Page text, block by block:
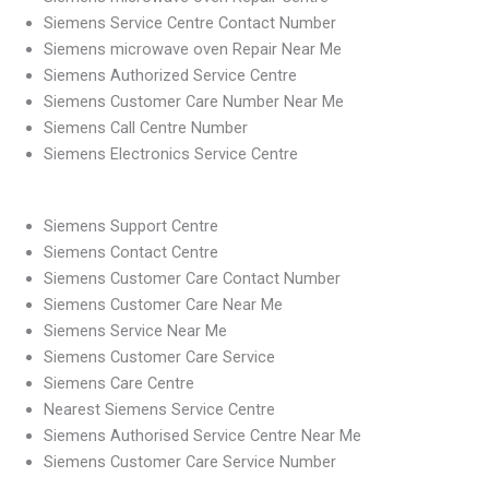
Siemens Service Centre Contact Number
Siemens microwave oven Repair Near Me
Siemens Authorized Service Centre
Siemens Customer Care Number Near Me
Siemens Call Centre Number
Siemens Electronics Service Centre
Siemens Support Centre
Siemens Contact Centre
Siemens Customer Care Contact Number
Siemens Customer Care Near Me
Siemens Service Near Me
Siemens Customer Care Service
Siemens Care Centre
Nearest Siemens Service Centre
Siemens Authorised Service Centre Near Me
Siemens Customer Care Service Number